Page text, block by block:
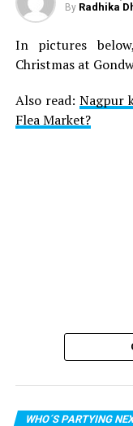
By Radhika
In pictures
Christmas at
Also read: Nagpur
Flea Market?
WHO´S PARTYING